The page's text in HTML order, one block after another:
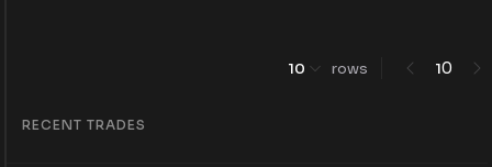
10 rows 10
RECENT TRADES